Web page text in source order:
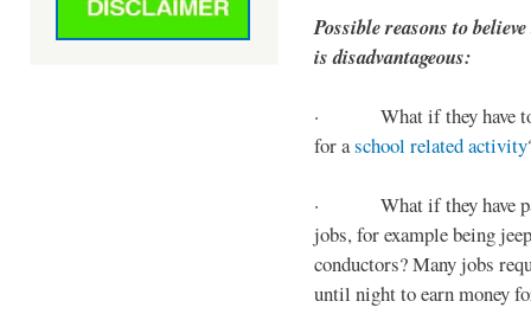
Possible reasons to
is disadvantageous:
· What if they have to
for aschool related activity
· What if they have
jobs, for example being
conductors? Many jobs
until night to earn money